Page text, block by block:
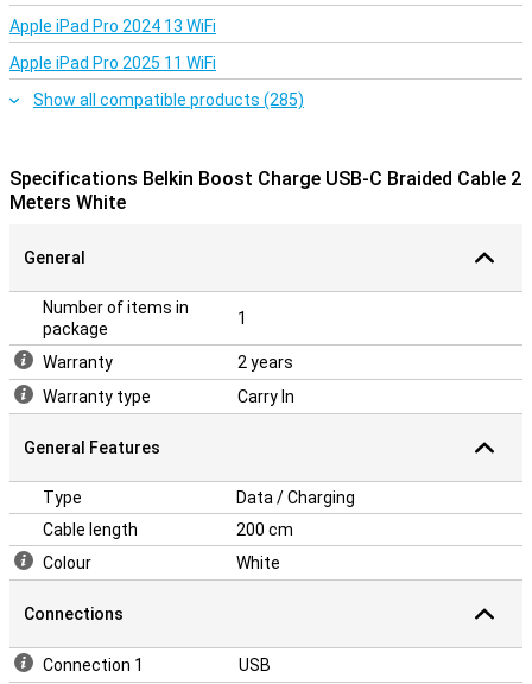
Apple iPad Pro 2024 13 WiFi
Apple iPad Pro 2025 11 WiFi
Show all compatible products (285)
Specifications Belkin Boost Charge USB-C Braided Cable 2
Meters White
General
Number of items in
package
1
Warranty
2 years
Warranty type
Carry In
General Features
Type
Data / Charging
Cable length
200 cm
Colour
White
Connections
Connection 1 USB